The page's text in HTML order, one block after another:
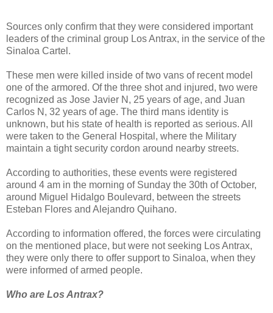
Sources only confirm that they were considered important
leaders of the criminal group Los Antrax, in the service of the
Sinaloa Cartel.
These men were killed inside of two vans of recent model
one of the armored. Of the three shot and injured, two were
recognized as Jose Javier N, 25 years of age, and Juan
Carlos N, 32 years of age. The third mans identity is
unknown, but his state of health is reported as serious. All
were taken to the General Hospital, where the Military
maintain a tight security cordon around nearby streets.
According to authorities, these events were registered
around 4 am in the morning of Sunday the 30th of October,
around Miguel Hidalgo Boulevard, between the streets
Esteban Flores and Alejandro Quihano.
According to information offered, the forces were circulating
on the mentioned place, but were not seeking Los Antrax,
they were only there to offer support to Sinaloa, when they
were informed of armed people.
Who are Los Antrax?